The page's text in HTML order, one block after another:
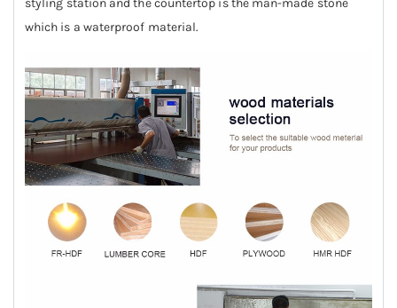
which is a waterproof material.